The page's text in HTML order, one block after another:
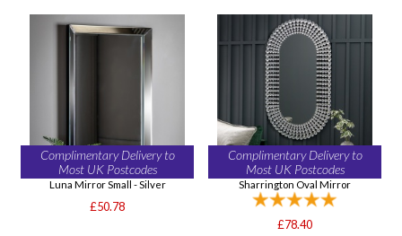
Complimentary Delivery to
Most UK Postcodes
Luna Mirror Small - Silver
£50.78
Complimentary Delivery to
Most UK Postcodes
Sharrington Oval Mirror
£78.40